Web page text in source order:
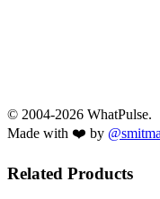
© 2004-2026 WhatPulse.
Made with ❤️ by
Related Products